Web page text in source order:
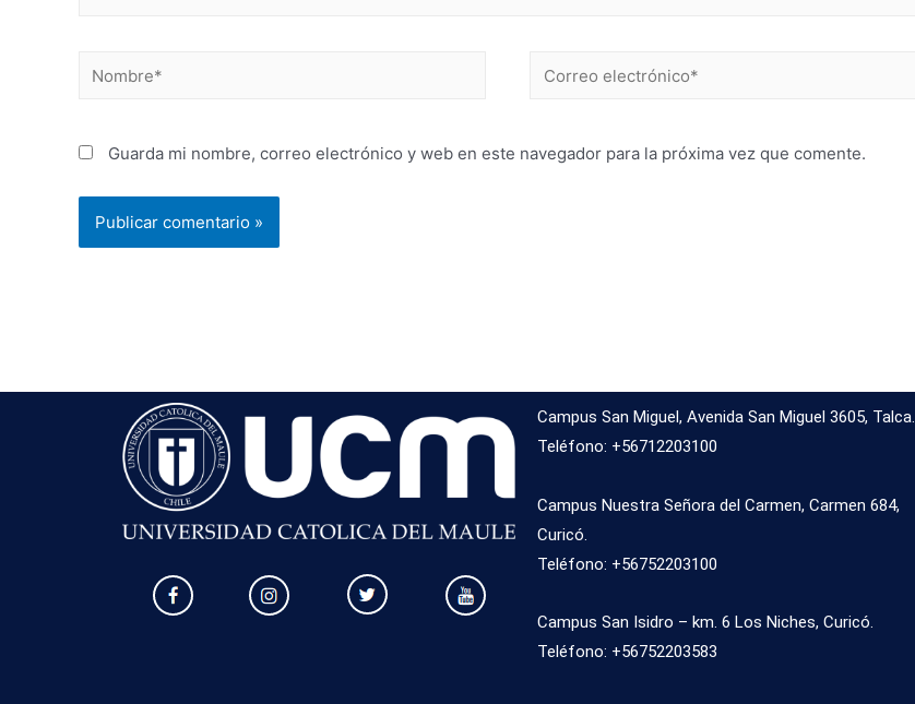
Guarda mi nombre, correo electrónico y web en este navegador para la próxima vez que comente.
Campus San Miguel, Avenida San Miguel 3605, Talca.
Teléfono: +56712203100
Campus Nuestra Señora del Carmen, Carmen 684,
Curicó.
Teléfono: +56752203100
Campus San Isidro – km. 6 Los Niches, Curicó.
Teléfono: +56752203583